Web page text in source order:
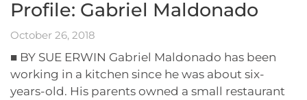
Profile: Gabriel Maldonado
October 26, 2018
■ BY SUE ERWIN Gabriel Maldonado has been
working in a kitchen since he was about six-
years-old. His parents owned a small restaurant